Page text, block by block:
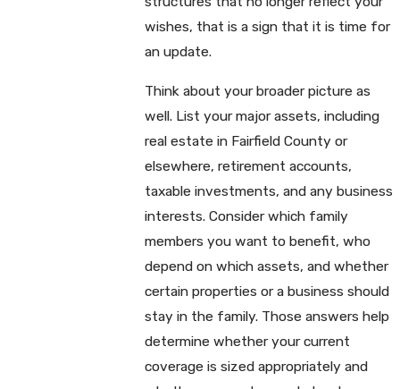
wishes, that is a sign that it is time for
an update.
Think about your broader picture as
well. List your major assets, including
real estate in Fairfield County or
elsewhere, retirement accounts,
taxable investments, and any business
interests. Consider which family
members you want to benefit, who
depend on which assets, and whether
certain properties or a business should
stay in the family. Those answers help
determine whether your current
coverage is sized appropriately and